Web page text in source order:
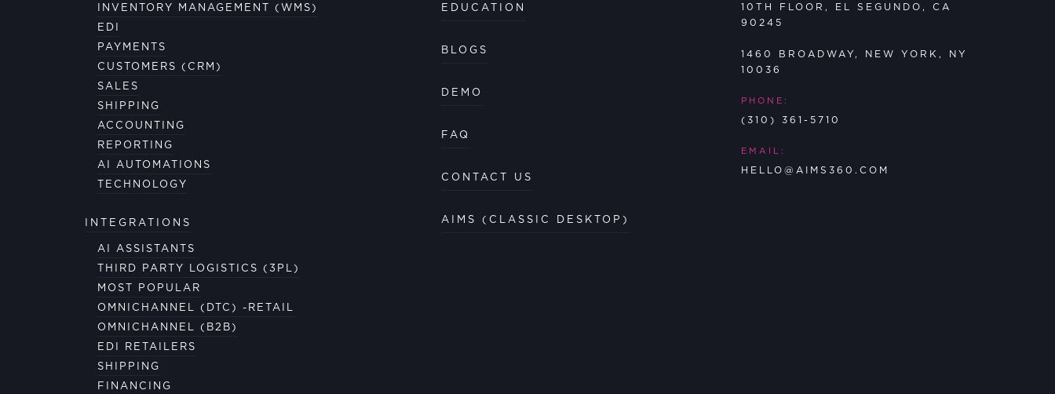
INVENTORY MANAGEMENT (WMS)
EDI
PAYMENTS
CUSTOMERS (CRM)
SALES
SHIPPING
ACCOUNTING
REPORTING
AI AUTOMATIONS
TECHNOLOGY
INTEGRATIONS
AI ASSISTANTS
THIRD PARTY LOGISTICS (3PL)
MOST POPULAR
OMNICHANNEL (DTC) -RETAIL
OMNICHANNEL (B2B)
EDI RETAILERS
SHIPPING
FINANCING
EDUCATION
BLOGS
DEMO
FAQ
CONTACT US
AIMS (CLASSIC DESKTOP)
10TH FLOOR, EL SEGUNDO, CA
90245
1460 BROADWAY, NEW YORK, NY
10036
PHONE:
(310) 361-5710
EMAIL:
HELLO@AIMS360.COM